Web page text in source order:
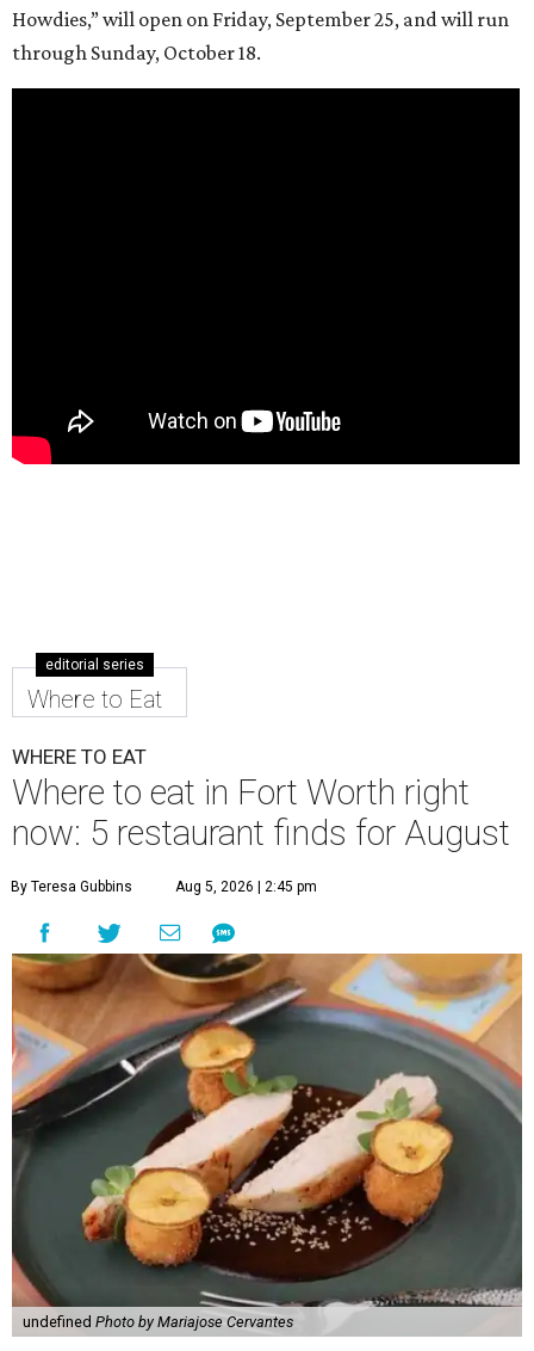
Howdies,” will open on Friday, September 25, and will run
through Sunday, October 18.
editorial series
Where to Eat
WHERE TO EAT
Where to eat in Fort Worth right
now: 5 restaurant finds for August
By Teresa Gubbins Aug 5, 2026 | 2:45 pm
undefined Photo by Mariajose Cervantes